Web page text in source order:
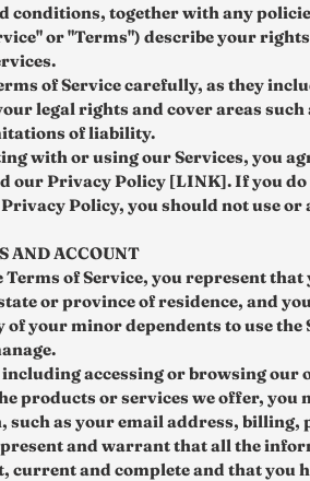
conditions, together with any
or "Terms") describe your
of Service carefully, as they
legal rights and cover areas
of liability.
with or using our Services, you
our Privacy Policy [LINK]. If you do
Policy, you should not use or
AND ACCOUNT
Terms of Service, you represent that
or province of residence, and
of your minor dependents to use the
including accessing or browsing our
products or services we offer, you
as your email address, billing,
and warrant that all the
current and complete and that you